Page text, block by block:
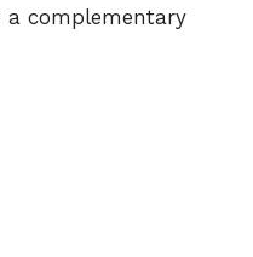
a complementary